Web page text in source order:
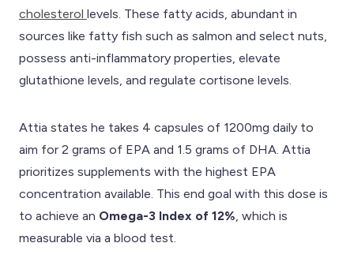
cholesterol levels. These fatty acids, abundant in
sources like fatty fish such as salmon and select nuts,
possess anti-inflammatory properties, elevate
glutathione levels, and regulate cortisone levels.
Attia states he takes 4 capsules of 1200mg daily to
aim for 2 grams of EPA and 1.5 grams of DHA. Attia
prioritizes supplements with the highest EPA
concentration available. This end goal with this dose is
to achieve an Omega-3 Index of 12% , which is
measurable via a blood test.